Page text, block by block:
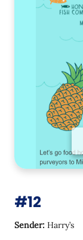
#12
Sender: Harry’s